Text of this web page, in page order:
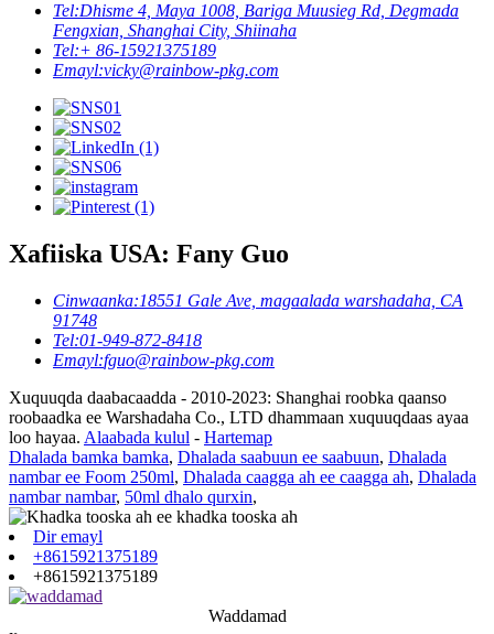
Tel:Dhisme 4, Maya 1008, Bariga Muusieg Rd, Degmada
Fengxian, Shanghai City, Shiinaha
Tel:+ 86-15921375189
Emayl:vicky@rainbow-pkg.com
Xafiiska USA: Fany Guo
Cinwaanka:18551 Gale Ave, magaalada warshadaha, CA
91748
Tel:01-949-872-8418
Emayl:fguo@rainbow-pkg.com
Xuquuqda daabacaadda - 2010-2023: Shanghai roobka qaanso
roobaadka ee Warshadaha Co., LTD dhammaan xuquuqdaas ayaa
loo hayaa. Alaabada kulul - Hartemap
Dhalada bamka bamka, Dhalada saabuun ee saabuun, Dhalada
nambar ee Foom 250ml, Dhalada caagga ah ee caagga ah, Dhalada
nambar nambar, 50ml dhalo qurxin,
Dir emayl
+8615921375189
+8615921375189
Waddamad